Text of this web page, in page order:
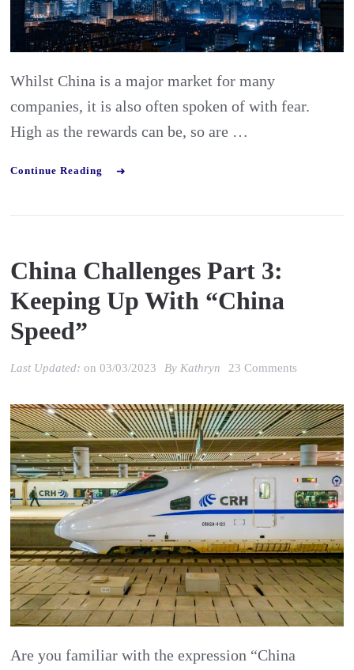
right
partner
Whilst China is a major market for many
companies, it is also often spoken of with fear.
High as the rewards can be, so are …
Continue Reading
China Challenges Part 3:
Keeping Up With “China
Speed”
Last Updated:on03/03/2023 By Kathryn 23 Comments
Challenges
Part
3:
Keeping
with
“China
Speed”
Are you familiar with the expression “China